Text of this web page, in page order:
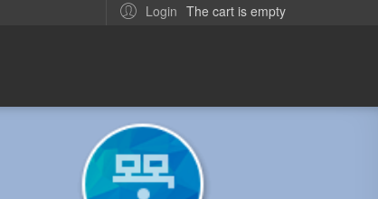
Login The cart is empty